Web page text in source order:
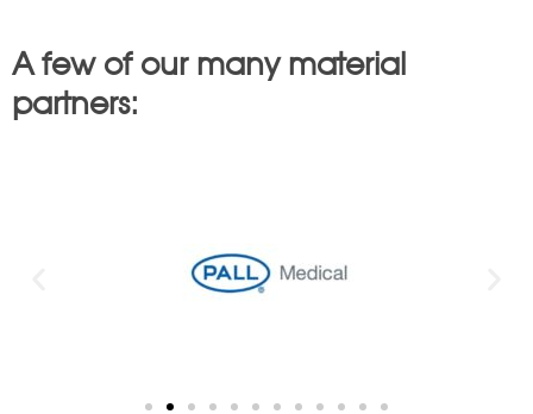
A few of our many material
partners: